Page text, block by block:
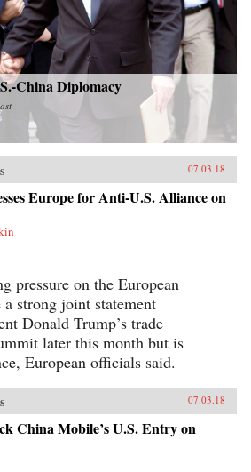
China Diplomacy
07.03.18
Europe for Anti-U.S. Alliance on
pressure on the European
strong joint statement
Donald Trump’s trade
later this month but is
European officials said.
07.03.18
China Mobile’s U.S. Entry on